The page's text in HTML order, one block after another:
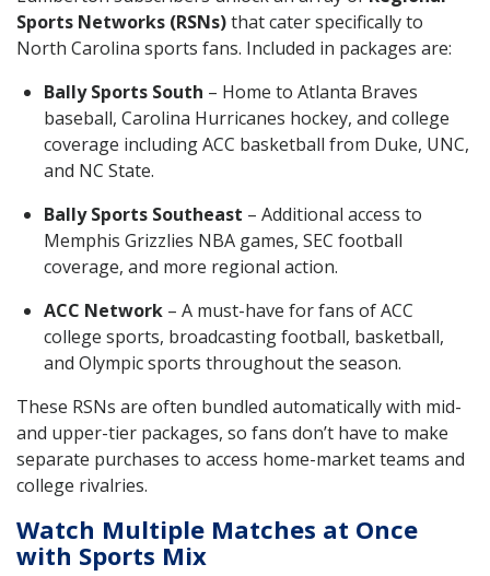
Sports Networks (RSNs)that cater specifically to
North Carolina sports fans. Included in packages are:
Bally Sports South – Home to Atlanta Braves
baseball, Carolina Hurricanes hockey, and college
coverage including ACC basketball from Duke, UNC,
and NC State.
Bally Sports Southeast – Additional access to
Memphis Grizzlies NBA games, SEC football
coverage, and more regional action.
ACC Network – A must-have for fans of ACC
college sports, broadcasting football, basketball,
and Olympic sports throughout the season.
These RSNs are often bundled automatically with mid-
and upper-tier packages, so fans don’t have to make
separate purchases to access home-market teams and
college rivalries.
Watch Multiple Matches at Once
with Sports Mix